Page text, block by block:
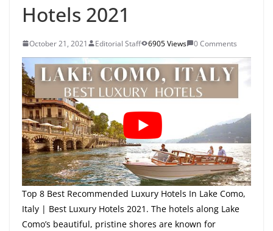
Hotels 2021
October 21, 2021 Editorial Staff 6905 Views 0 Comments
Top 8 Best Recommended Luxury Hotels In Lake Como,
Italy | Best Luxury Hotels 2021. The hotels along Lake
Como’s beautiful, pristine shores are known for